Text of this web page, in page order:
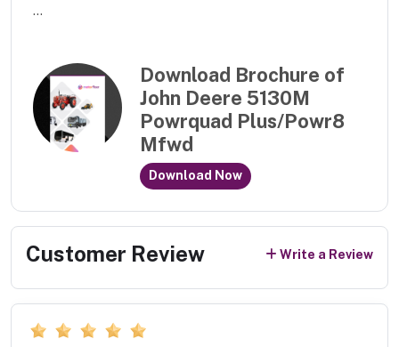
...
Download Brochure of
John Deere 5130M
Powrquad Plus/Powr8
Mfwd
Download Now
Customer Review Write a Review